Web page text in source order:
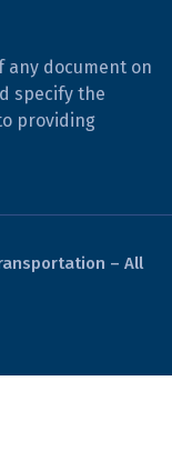
any document on
specify the
providing
– All